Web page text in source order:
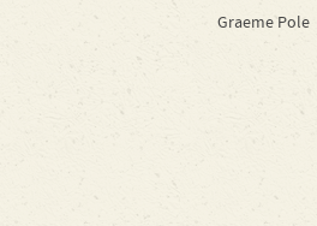
Graeme Pole